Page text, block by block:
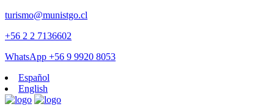
turismo@munistgo.cl
+56 2 2 7136602
WhatsApp +56 9 9920 8053
Español
English